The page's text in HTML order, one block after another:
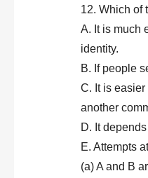
12. Which of
A. It is much
identity.
B. If people
C. It is
another
D. It
E. Attempts
(a) A and B